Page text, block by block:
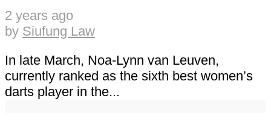
2 years ago
by Siufung Law
In late March, Noa-Lynn van Leuven,
currently ranked as the sixth best women’s
darts player in the...